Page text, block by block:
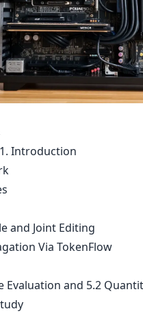
Introduction
and Joint Editing
Via TokenFlow
Evaluation and 5.2